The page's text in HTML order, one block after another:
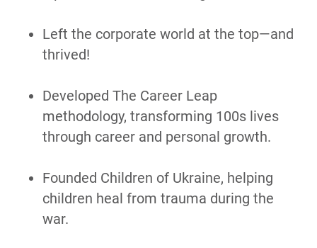
Left the corporate world at the top—and
thrived!
Developed The Career Leap
methodology, transforming 100s lives
through career and personal growth.
Founded Children of Ukraine, helping
children heal from trauma during the
war.